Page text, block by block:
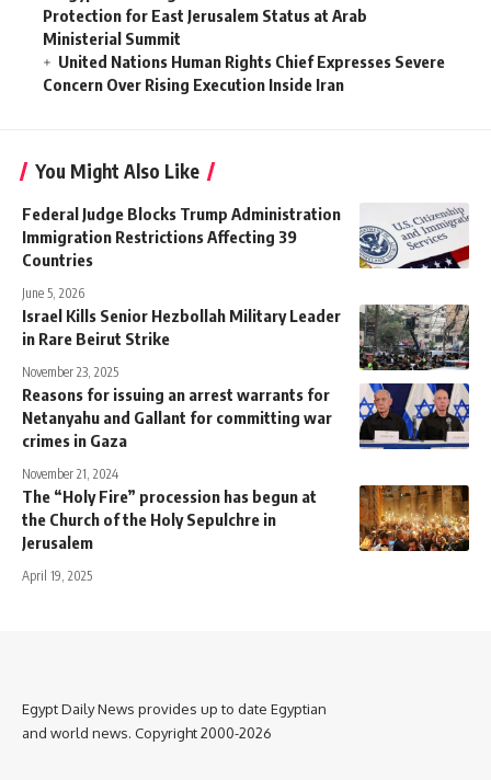
Protection for East Jerusalem Status at Arab
Ministerial Summit
United Nations Human Rights Chief Expresses Severe
Concern Over Rising Execution Inside Iran
You Might Also Like
Federal Judge Blocks Trump Administration
Immigration Restrictions Affecting 39
Countries
June 5, 2026
Israel Kills Senior Hezbollah Military Leader
in Rare Beirut Strike
November 23, 2025
Reasons for issuing an arrest warrants for
Netanyahu and Gallant for committing war
crimes in Gaza
November 21, 2024
The “Holy Fire” procession has begun at
the Church of the Holy Sepulchre in
Jerusalem
April 19, 2025
Egypt Daily News provides up to date Egyptian
and world news. Copyright 2000-2026